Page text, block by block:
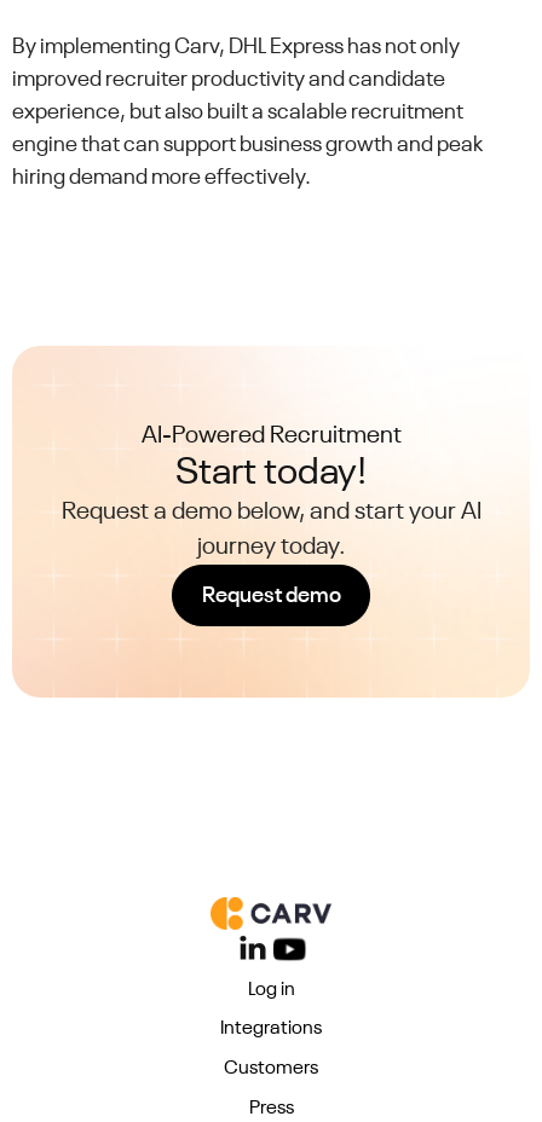
By implementing Carv, DHL Express has not only
improved recruiter productivity and candidate
experience, but also built a scalable recruitment
engine that can support business growth and peak
hiring demand more effectively.
AI-Powered Recruitment
Start today!
Request a demo below, and start your AI
journey today.
Request demo
Log in
Integrations
Customers
Press